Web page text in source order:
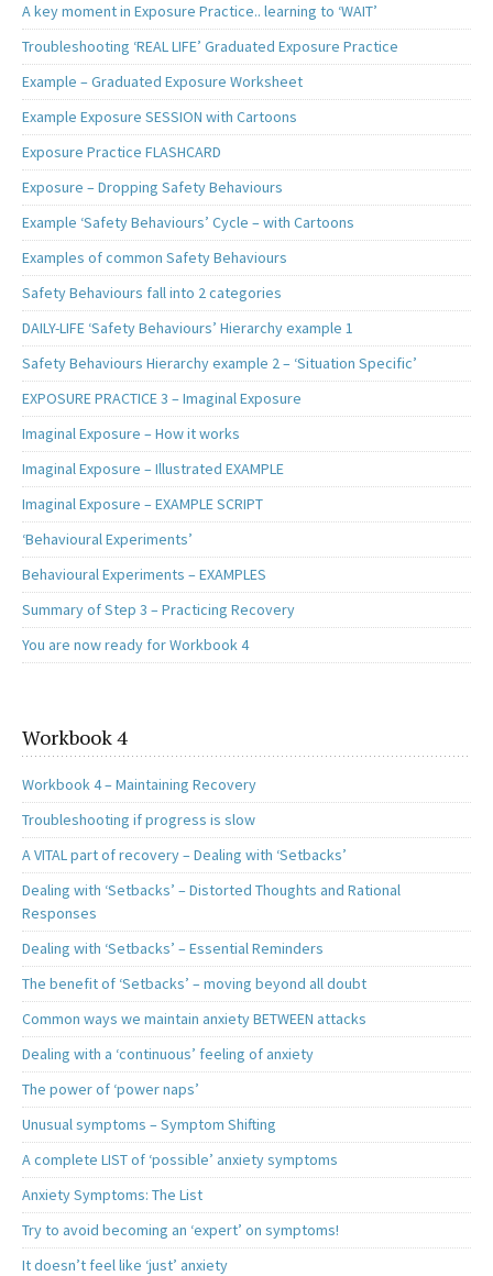
A key moment in Exposure Practice.. learning to ‘WAIT’
Troubleshooting ‘REAL LIFE’ Graduated Exposure Practice
Example – Graduated Exposure Worksheet
Example Exposure SESSION with Cartoons
Exposure Practice FLASHCARD
Exposure – Dropping Safety Behaviours
Example ‘Safety Behaviours’ Cycle – with Cartoons
Examples of common Safety Behaviours
Safety Behaviours fall into 2 categories
DAILY-LIFE ‘Safety Behaviours’ Hierarchy example 1
Safety Behaviours Hierarchy example 2 – ‘Situation Specific’
EXPOSURE PRACTICE 3 – Imaginal Exposure
Imaginal Exposure – How it works
Imaginal Exposure – Illustrated EXAMPLE
Imaginal Exposure – EXAMPLE SCRIPT
‘Behavioural Experiments’
Behavioural Experiments – EXAMPLES
Summary of Step 3 – Practicing Recovery
You are now ready for Workbook 4
Workbook 4
Workbook 4 – Maintaining Recovery
Troubleshooting if progress is slow
A VITAL part of recovery – Dealing with ‘Setbacks’
Dealing with ‘Setbacks’ – Distorted Thoughts and Rational
Responses
Dealing with ‘Setbacks’ – Essential Reminders
The benefit of ‘Setbacks’ – moving beyond all doubt
Common ways we maintain anxiety BETWEEN attacks
Dealing with a ‘continuous’ feeling of anxiety
The power of ‘power naps’
Unusual symptoms – Symptom Shifting
A complete LIST of ‘possible’ anxiety symptoms
Anxiety Symptoms: The List
Try to avoid becoming an ‘expert’ on symptoms!
It doesn’t feel like ‘just’ anxiety